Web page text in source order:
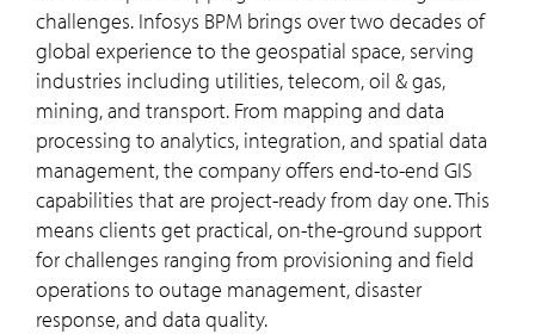
challenges. Infosys BPM brings over two decades of
global experience to the geospatial space, serving
industries including utilities, telecom, oil & gas,
mining, and transport. From mapping and data
processing to analytics, integration, and spatial data
management, the company offers end-to-end GIS
capabilities that are project-ready from day one. This
means clients get practical, on-the-ground support
for challenges ranging from provisioning and field
operations to outage management, disaster
response, and data quality.